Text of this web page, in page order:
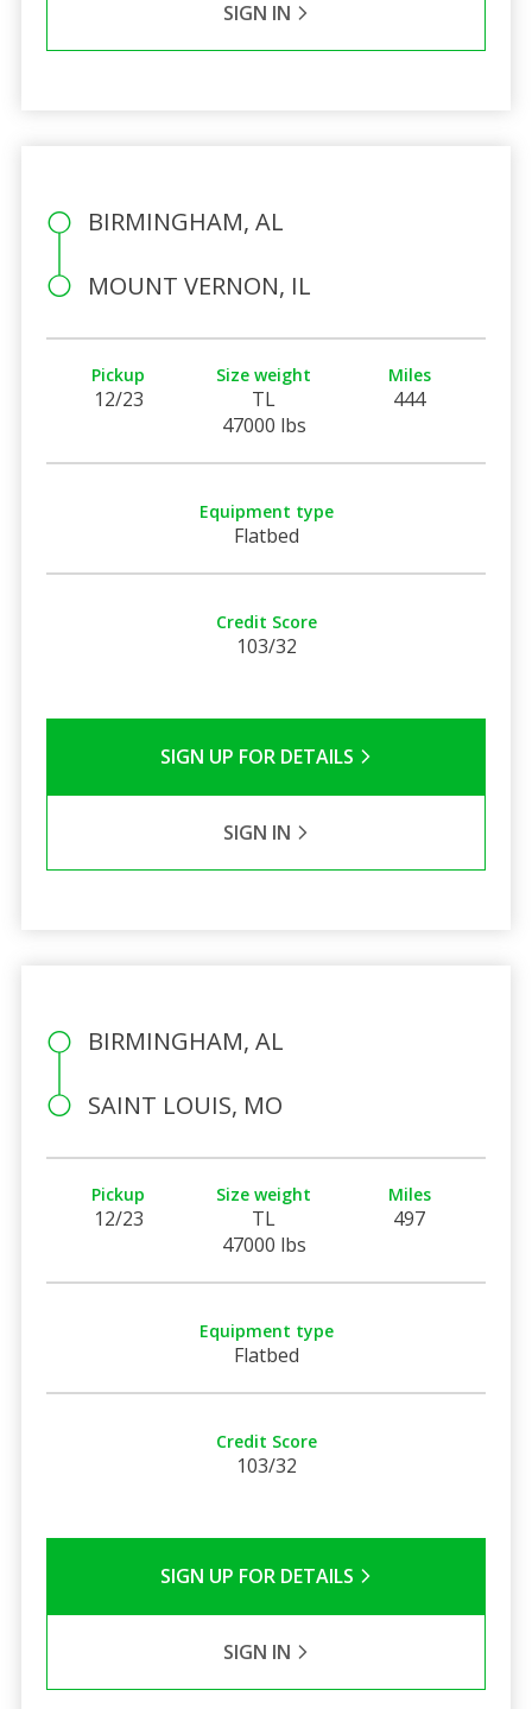
SIGN IN
BIRMINGHAM, AL
MOUNT VERNON, IL
Pickup
12/23
Size weight
TL
47000 lbs
Miles
444
Equipment type
Flatbed
Credit Score
103/32
SIGN UP FOR DETAILS
SIGN IN
BIRMINGHAM, AL
SAINT LOUIS, MO
Pickup
12/23
Size weight
TL
47000 lbs
Miles
497
Equipment type
Flatbed
Credit Score
103/32
SIGN UP FOR DETAILS
SIGN IN